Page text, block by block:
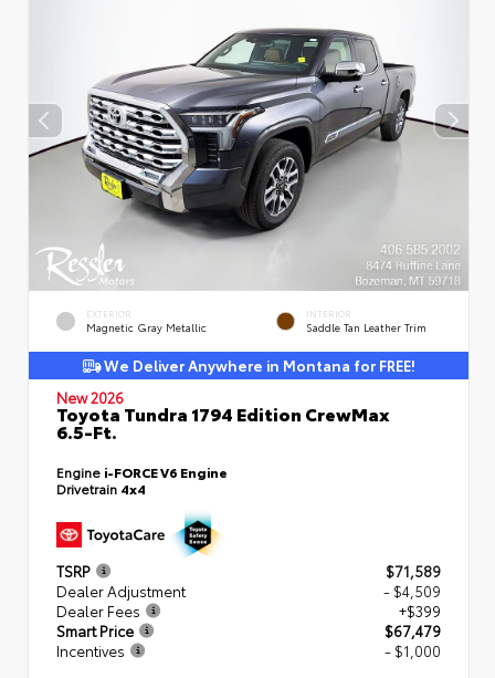
EXTERIOR
Magnetic Gray Metallic
INTERIOR
Saddle Tan Leather Trim
We Deliver Anywhere in Montana for FREE!
New 2026
Toyota Tundra 1794 Edition CrewMax
6.5-Ft.
Engine i-FORCE V6 Engine
Drivetrain 4x4
TSRP
$71,589
Dealer Adjustment
- $4,509
Dealer Fees
+$399
Smart Price
$67,479
Incentives
- $1,000